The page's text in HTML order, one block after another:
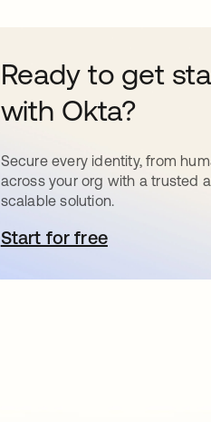
Ready to get
with Okta?
Secure every identity, from
across your org with a trusted
scalable solution.
Start for freeopens in a new tab